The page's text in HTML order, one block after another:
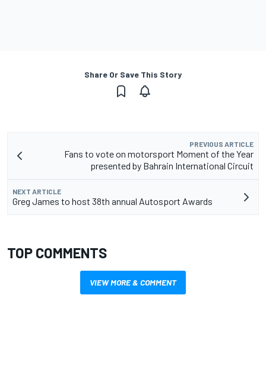
Share Or Save This Story
PREVIOUS ARTICLE
Fans to vote on motorsport Moment of the Year
presented by Bahrain International Circuit
NEXT ARTICLE
Greg James to host 38th annual Autosport Awards
TOP COMMENTS
VIEW MORE & COMMENT